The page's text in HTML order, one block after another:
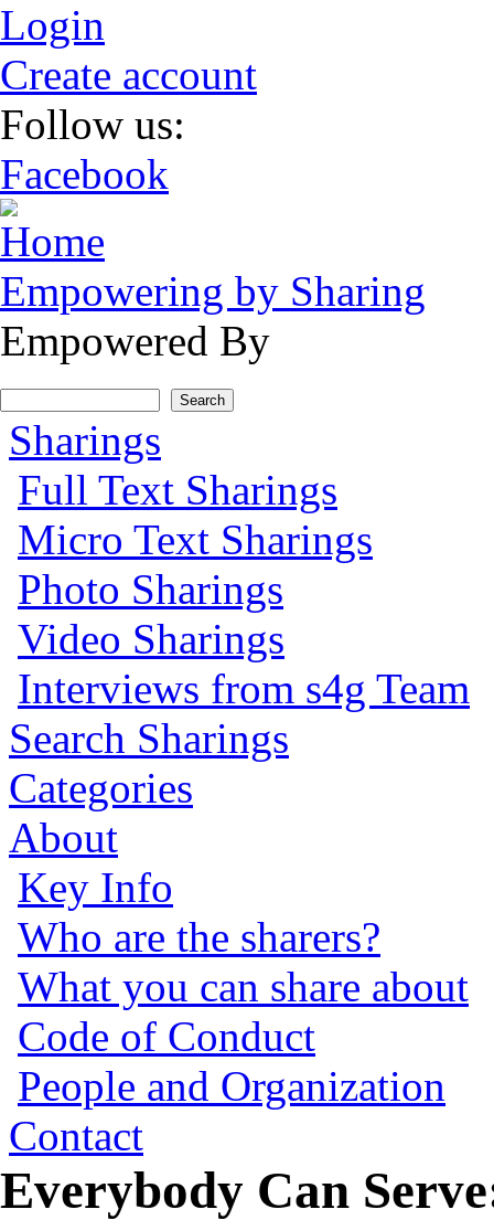
Skip to main content
Login
Create account
Follow us:
Facebook
Empowering by Sharing
Empowered By
Main menu
Sharings
Full Text Sharings
Micro Text Sharings
Photo Sharings
Video Sharings
Interviews from s4g Team
Search Sharings
Categories
About
Key Info
Who are the sharers?
What you can share about
Code of Conduct
People and Organization
Contact
Everybody Can